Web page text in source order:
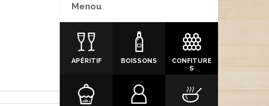
Menou
APÉRITIF BOISSONS
CONFITURE
S